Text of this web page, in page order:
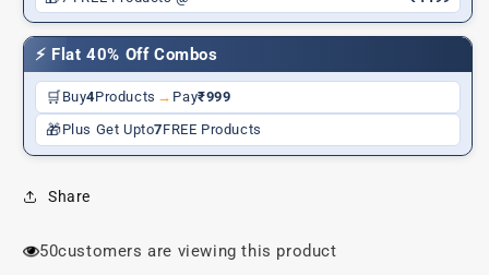
⚡ Flat 40% Off Combos
🛒 Buy4Products → Pay₹999
🎁Plus Get Upto7FREE Products
Share
50customers are viewing this product